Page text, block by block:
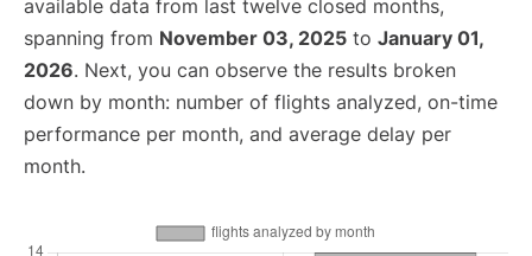
available data from last twelve closed months,
spanning from November 03, 2025 to January 01,
2026. Next, you can observe the results broken
down by month: number of flights analyzed, on-time
performance per month, and average delay per
month.